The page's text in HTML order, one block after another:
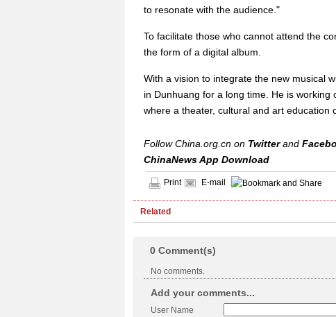
to resonate with the audience."
To facilitate those who cannot attend the
the form of a digital album.
With a vision to integrate the new musical
in Dunhuang for a long time. He is
where a theater, cultural and art education
Follow China.org.cn on Twitterand
ChinaNews App Download
Print E-mail
Related
0 Comment(s)
No comments.
Add your comments...
User Name